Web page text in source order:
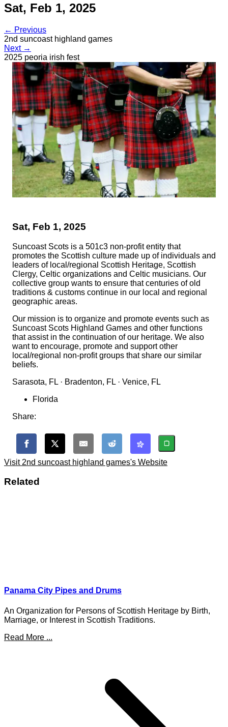
Sat, Feb 1, 2025
← Previous
2nd suncoast highland games
Next →
2025 peoria irish fest
Sat, Feb 1, 2025
Suncoast Scots is a 501c3 non-profit entity that
promotes the Scottish culture made up of individuals and
leaders of local/regional Scottish Heritage, Scottish
Clergy, Celtic organizations and Celtic musicians. Our
collective group wants to ensure that centuries of old
traditions & customs continue in our local and regional
geographic areas.
Our mission is to organize and promote events such as
Suncoast Scots Highland Games and other functions
that assist in the continuation of our heritage. We also
want to encourage, promote and support other
local/regional non-profit groups that share our similar
beliefs.
Sarasota, FL · Bradenton, FL · Venice, FL
Florida
Share:
Visit 2nd suncoast highland games's Website
Related
Panama City Pipes and Drums
An Organization for Persons of Scottish Heritage by Birth,
Marriage, or Interest in Scottish Traditions.
Read More ...